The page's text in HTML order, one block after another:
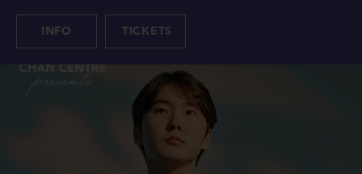
INFO TICKETS